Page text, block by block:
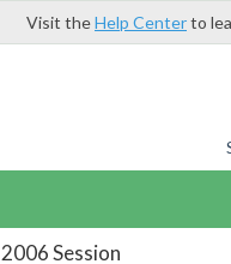
Visit theHelp Centerto
2006 Session